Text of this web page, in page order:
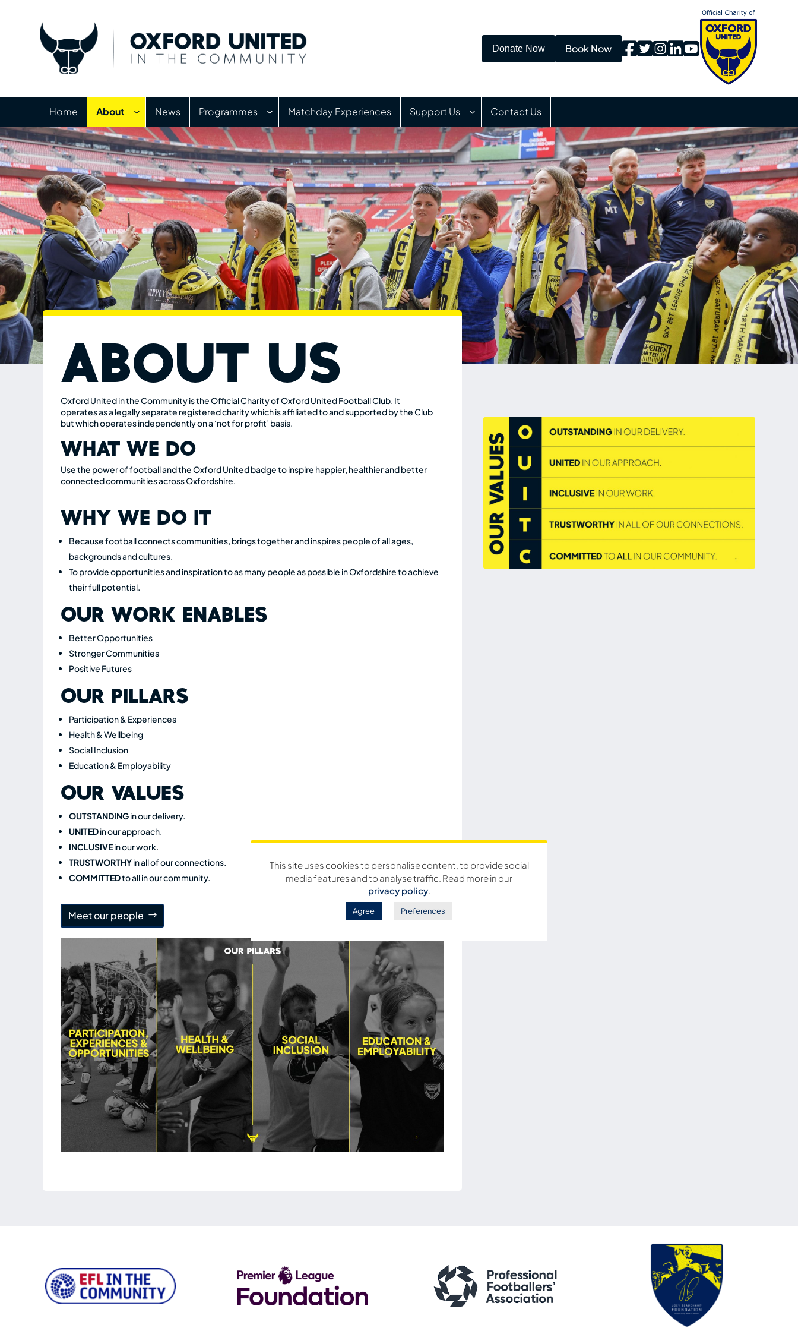
Donate Now Book Now
Home About News Programmes Matchday Experiences Support Us Contact Us
About Us
Oxford United in the Communityis the Official Charity of OxfordUnited Football Club. It
operatesas a legally separate registeredcharity which is affiliated to andsupported by the Club
but whichoperates independently on a ‘notfor profit’ basis.
WHAT WE DO
Use the power of football and the Oxford United badge to inspire happier, healthier and better
connected communities across Oxfordshire.
WHY WE DO IT
Because football connects communities, brings together and inspires people of all ages,
backgrounds and cultures.
To provide opportunities and inspiration to as many people as possible in Oxfordshire to achieve
their full potential.
OUR WORK ENABLES
Better Opportunities
Stronger Communities
Positive Futures
OUR PILLARS
Participation & Experiences
Health & Wellbeing
Social Inclusion
Education & Employability
OUR VALUES
OUTSTANDINGin our delivery.
UNITEDin our approach.
INCLUSIVEin our work.
TRUSTWORTHYin all of our connections.
COMMITTEDto all in our community.
Meet our people
This site uses cookies to personalise content, to provide social
media features and to analyse traffic. Read more in our
privacy policy.
Agree Preferences